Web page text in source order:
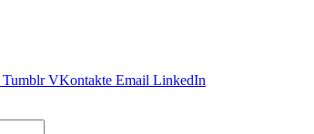
Tumblr VKontakte Email LinkedIn